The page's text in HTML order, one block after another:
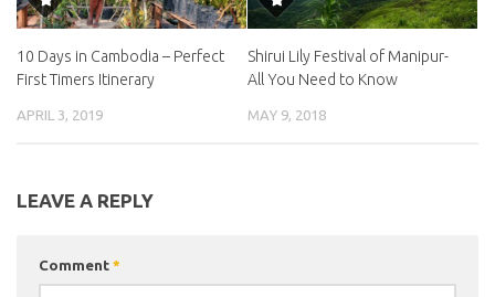
10 Days in Cambodia – Perfect
First Timers Itinerary
APRIL 3, 2019
Shirui Lily Festival of Manipur-
All You Need to Know
MAY 9, 2018
LEAVE A REPLY
Comment *